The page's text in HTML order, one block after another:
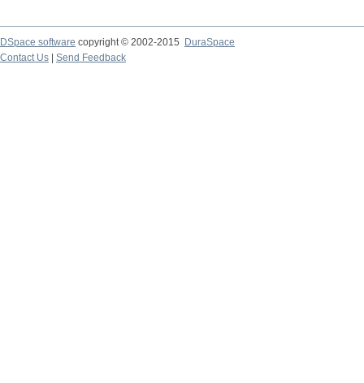
DSpace software copyright © 2002-2015
DuraSpace
Contact Us
Send Feedback